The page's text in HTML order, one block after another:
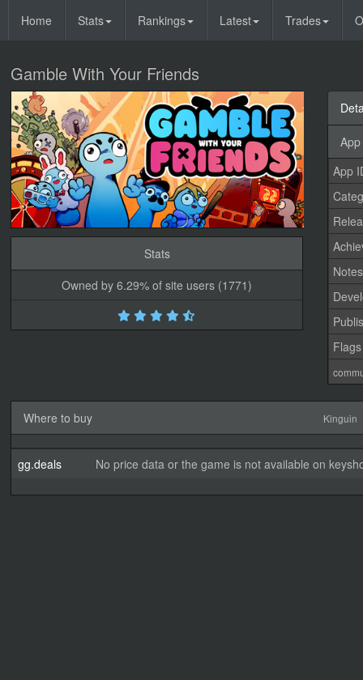
Home Stats Rankings Latest Trades
Gamble With Your Friends
Stats
Owned by 6.29% of site users (1771)
App
Notes
Flags
Where to buy Kinguin
gg.deals No price data or the game is not available on